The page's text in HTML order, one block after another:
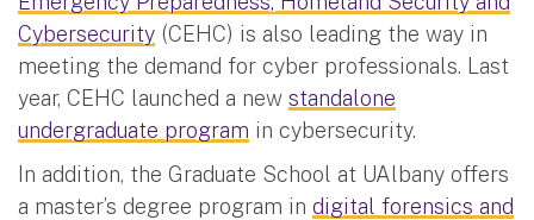
Cybersecurity (CEHC) is also leading the way in
meeting the demand for cyber professionals. Last
year, CEHC launched a new standalone
undergraduate program in cybersecurity.
In addition, the Graduate School at UAlbany offers
a master’s degree program in digital forensics and